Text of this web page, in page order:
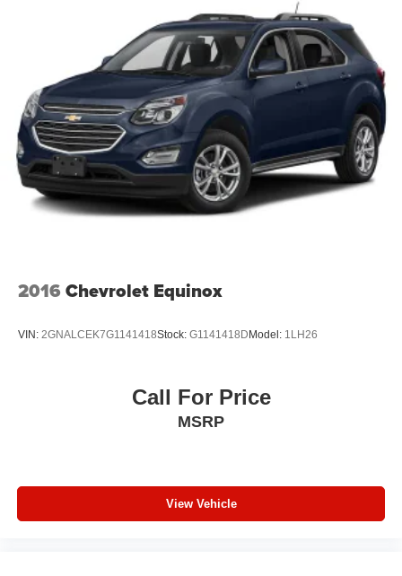
2016 Chevrolet Equinox
VIN: 2GNALCEK7G1141418Stock: G1141418D Model: 1LH26
Call For Price
MSRP
View Vehicle